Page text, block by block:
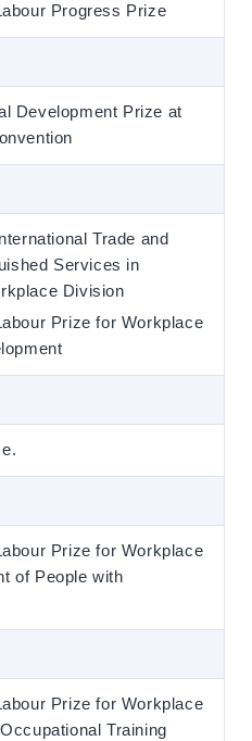
Progress Prize
Development Prize at
Trade and
Services in
Division
Prize for Workplace
Prize for Workplace
of People with
Prize for Workplace
Training